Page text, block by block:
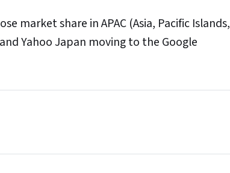
market share in APAC (Asia, Pacific Islands,
Yahoo Japan moving to the Google